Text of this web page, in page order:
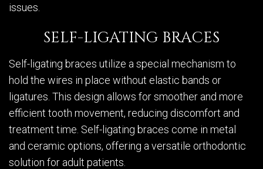
issues.
SELF-LIGATING BRACES
Self-ligating braces utilize a special mechanism to
hold the wires in place without elastic bands or
ligatures. This design allows for smoother and more
efficient tooth movement, reducing discomfort and
treatment time. Self-ligating braces come in metal
and ceramic options, offering a versatile orthodontic
solution for adult patients.